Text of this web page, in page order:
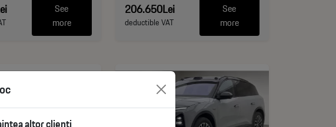
See
more
206.650Lei
deductible VAT
See
more
altor clienti